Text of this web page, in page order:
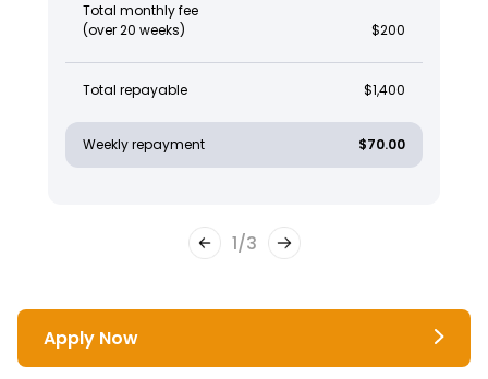
Total monthly fee
(over 20 weeks)
$200
Total repayable $1,400
Weekly repayment $70.00
1/3
Apply Now